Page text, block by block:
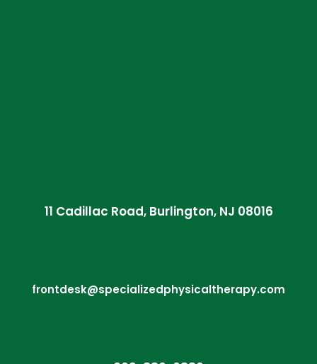
11 Cadillac Road, Burlington, NJ 08016
frontdesk@specializedphysicaltherapy.com